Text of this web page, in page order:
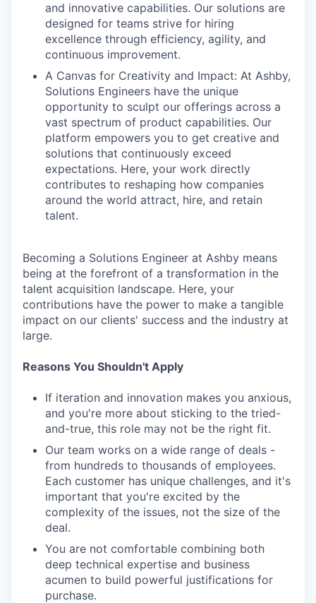
and innovative capabilities. Our solutions are
designed for teams strive for hiring
excellence through efficiency, agility, and
continuous improvement.
A Canvas for Creativity and Impact: At Ashby,
Solutions Engineers have the unique
opportunity to sculpt our offerings across a
vast spectrum of product capabilities. Our
platform empowers you to get creative and
solutions that continuously exceed
expectations. Here, your work directly
contributes to reshaping how companies
around the world attract, hire, and retain
talent.
Becoming a Solutions Engineer at Ashby means
being at the forefront of a transformation in the
talent acquisition landscape. Here, your
contributions have the power to make a tangible
impact on our clients' success and the industry at
large.
Reasons You Shouldn't Apply
If iteration and innovation makes you anxious,
and you're more about sticking to the tried-
and-true, this role may not be the right fit.
Our team works on a wide range of deals -
from hundreds to thousands of employees.
Each customer has unique challenges, and it's
important that you're excited by the
complexity of the issues, not the size of the
deal.
You are not comfortable combining both
deep technical expertise and business
acumen to build powerful justifications for
purchase.